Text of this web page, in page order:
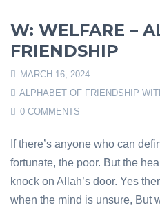
W: WELFARE –
FRIENDSHIP
MARCH 16, 2024
ALPHABET OF FRIENDSHIP
0 COMMENTS
If there’s anyone who can
fortunate, the poor. But the
knock on Allah’s door. Yes
when the mind is unsure, But